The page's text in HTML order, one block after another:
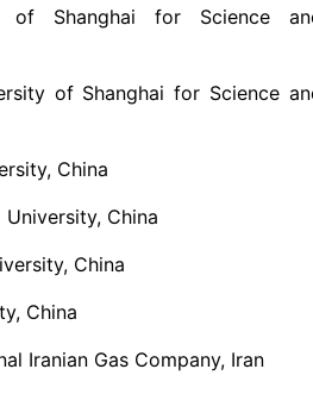
of Shanghai for Science
of Shanghai for Science
China
China
China
China
Iranian Gas Company, Iran